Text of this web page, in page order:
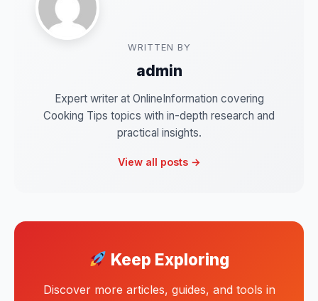
WRITTEN BY
admin
Expert writer at OnlineInformation covering
Cooking Tips topics with in-depth research and
practical insights.
View all posts →
Keep Exploring
Discover more articles, guides, and tools in